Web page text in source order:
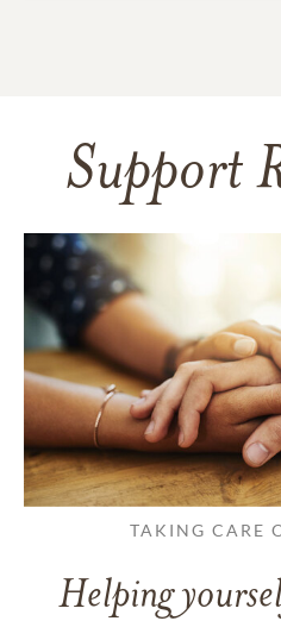
Support
TAKING CARE
Helping